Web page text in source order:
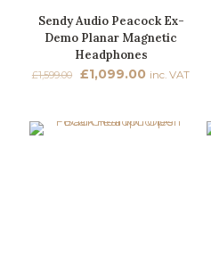
Sendy Audio Peacock Ex-
Demo Planar Magnetic
Headphones
£1,599.00
Original
£1,599.00.
£1,099.00 Current
£1,099.00.
inc. VAT